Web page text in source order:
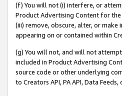
(f) You will not (i) interfere, or
Product Advertising Content for
(iii) remove, obscure, alter, or
appearing on or contained within
(g) You will not, and will not
included in Product Advertising
source code or other underlying
to Creators API, PA API, Data